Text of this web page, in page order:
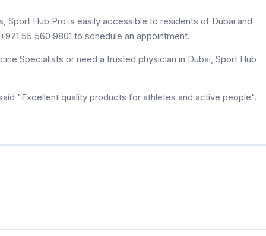
Sport Hub Pro is easily accessible to residents of Dubai and
55 560 9801 to schedule an appointment.
Specialists or need a trusted physician in Dubai, Sport Hub
"Excellent quality products for athletes and active people".